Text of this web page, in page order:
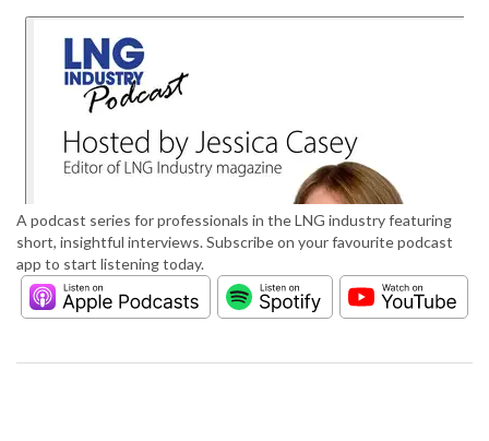
A podcast series for professionals in the LNG industry featuring
short, insightful interviews. Subscribe on your favourite podcast
app to start listening today.